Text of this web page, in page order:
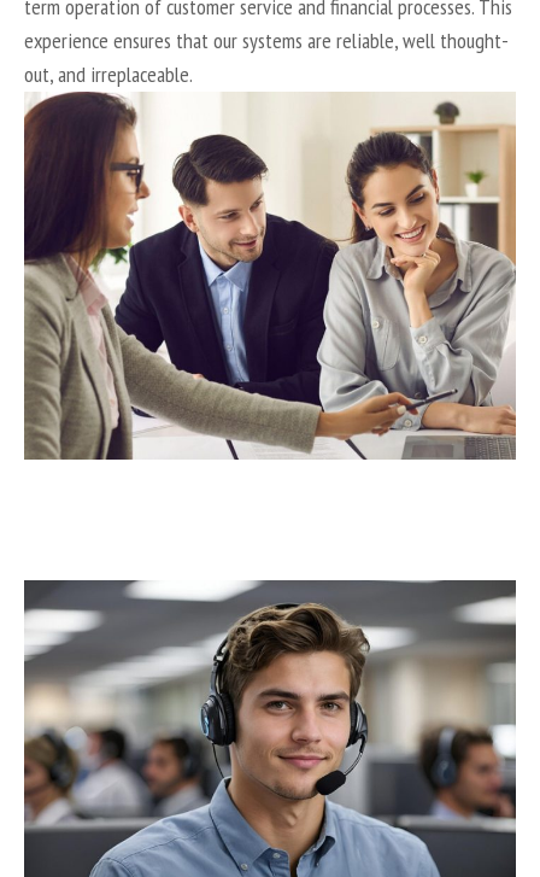
term operation of customer service and financial processes. This
experience ensures that our systems are reliable, well thought-
out, and irreplaceable.